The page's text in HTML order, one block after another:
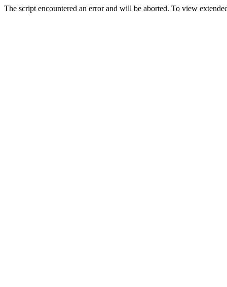
The script encountered an error and will be aborted. To view